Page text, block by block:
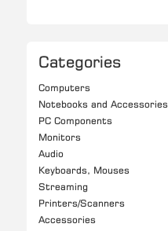
Categories
Computers
Notebooks and Accessories
PC Components
Monitors
Audio
Keyboards, Mouses
Streaming
Printers/Scanners
Accessories